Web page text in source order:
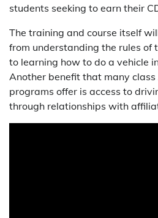
students seeking to earn their
The training and course itself
from understanding the rules of
to learning how to do a vehicle
Another benefit that many class
programs offer is access to
through relationships with